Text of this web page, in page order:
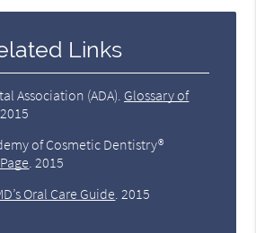
Links
Association (ADA) Glossary of
2015
of Cosmetic Dentistry®
2015
Oral Care Guide 2015